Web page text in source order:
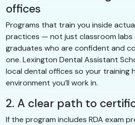
offices
Programs that train you inside
practices — not just classroom
graduates who are confident and
one. Lexington Dental Assistant
local dental offices so your training
environment you’ll work in.
2. A clear path to
If the program includes RDA exam